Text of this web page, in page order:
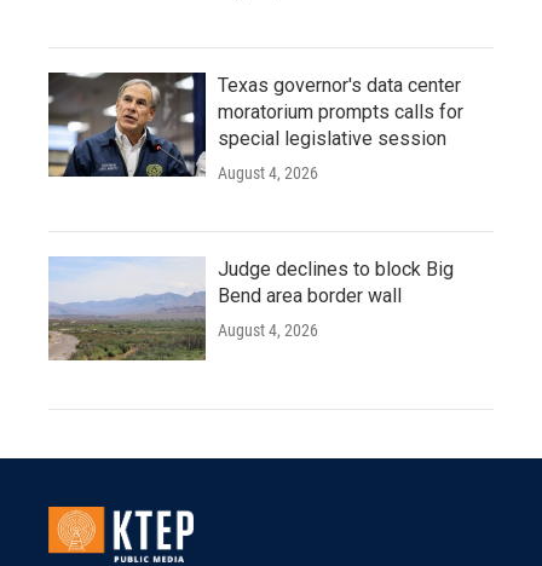
Texas governor's data center
moratorium prompts calls for
special legislative session
August 4, 2026
Judge declines to block Big
Bend area border wall
August 4, 2026